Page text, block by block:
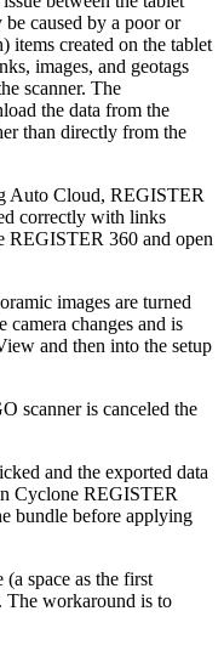
caused by a poor or
items created on the tablet
images, and geotags
scanner. The
the data from the
than directly from the
Auto Cloud, REGISTER
correctly with links
REGISTER 360 and open
images are turned
changes and is
and then into the setup
scanner is canceled the
and the exported data
Cyclone REGISTER
bundle before applying
space as the first
The workaround is to